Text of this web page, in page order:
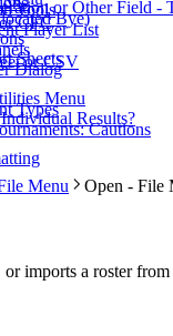
Tools
Player List
Dialog
Types
Cautions
Bye)
Sheets
Menu
Results?
CFC
or Other Field -
or CSV
Menu Open - File
imports a roster